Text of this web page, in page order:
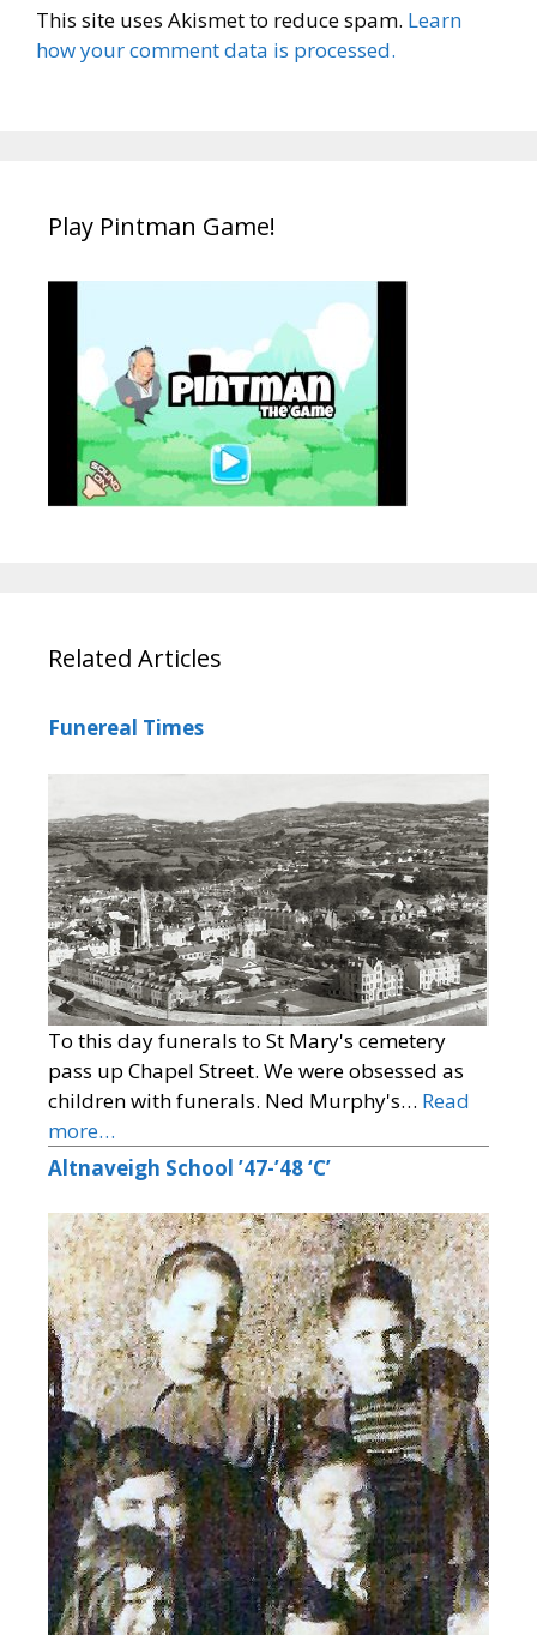
This site uses Akismet to reduce spam. Learn
how your comment data is processed.
Play Pintman Game!
Related Articles
Funereal Times
To this day funerals to St Mary's cemetery
pass up Chapel Street. We were obsessed as
children with funerals. Ned Murphy's… Read
more…
Altnaveigh School ’47-’48 ‘C’